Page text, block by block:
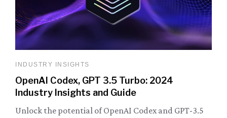
INDUSTRY INSIGHTS
OpenAI Codex, GPT 3.5 Turbo: 2024
Industry Insights and Guide
Unlock the potential of OpenAI Codex and GPT-3.5